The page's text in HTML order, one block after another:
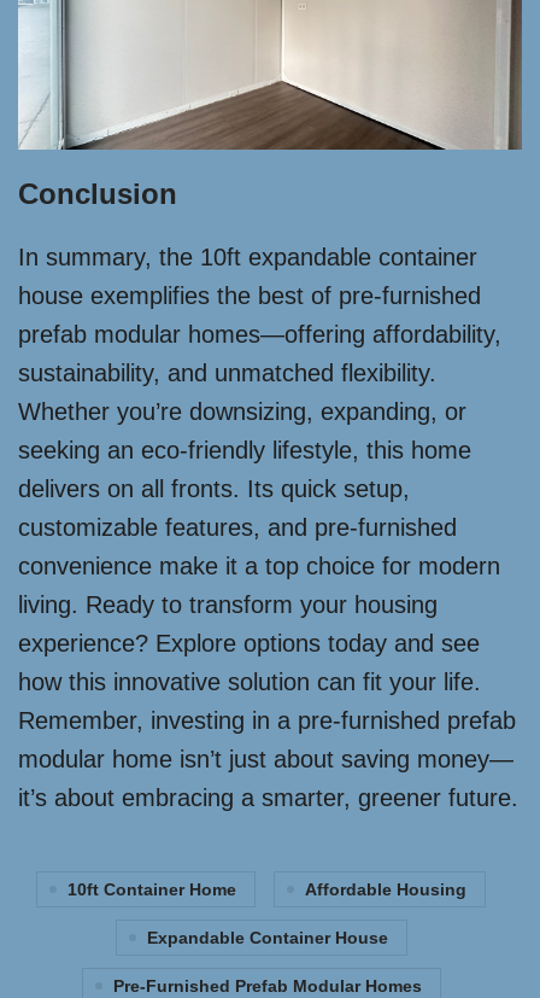
Conclusion
In summary, the 10ft expandable container
house exemplifies the best of pre-furnished
prefab modular homes—offering affordability,
sustainability, and unmatched flexibility.
Whether you’re downsizing, expanding, or
seeking an eco-friendly lifestyle, this home
delivers on all fronts. Its quick setup,
customizable features, and pre-furnished
convenience make it a top choice for modern
living. Ready to transform your housing
experience? Explore options today and see
how this innovative solution can fit your life.
Remember, investing in a pre-furnished prefab
modular home isn’t just about saving money—
it’s about embracing a smarter, greener future.
10ft Container Home Affordable Housing
Expandable Container House
Pre-Furnished Prefab Modular Homes